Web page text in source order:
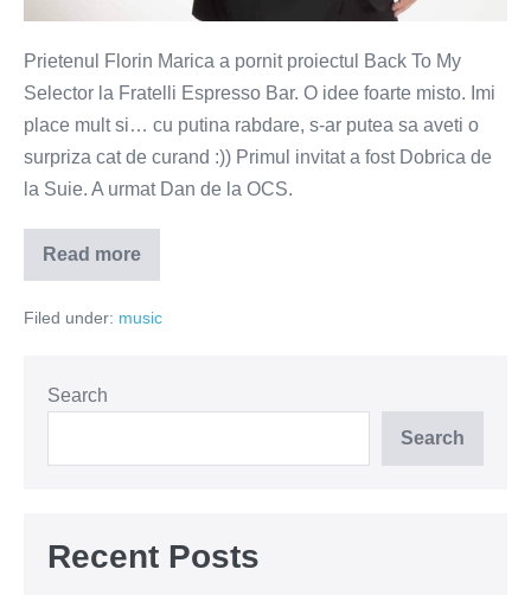
Prietenul Florin Marica a pornit proiectul Back To My
Selector la Fratelli Espresso Bar. O idee foarte misto. Imi
place mult si… cu putina rabdare, s-ar putea sa aveti o
surpriza cat de curand :)) Primul invitat a fost Dobrica de
la Suie. A urmat Dan de la OCS.
Read more
Vivaldi,
Depeche
vodka
Filed under: music
Search
Search
Recent Posts